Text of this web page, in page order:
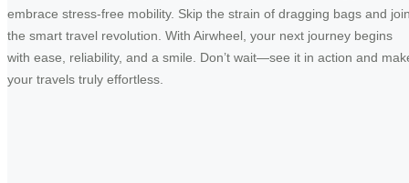
embrace stress-free mobility. Skip the strain of dragging bags and
the smart travel revolution. With Airwheel, your next journey begins
with ease, reliability, and a smile. Don’t wait—see it in action and
your travels truly effortless.